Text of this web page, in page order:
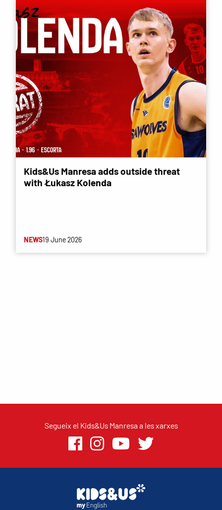
Kids&Us Manresa adds outside threat
with Łukasz Kolenda
NEWS19 June 2026
Segueix el Kids&Us Manresa a les xarxes